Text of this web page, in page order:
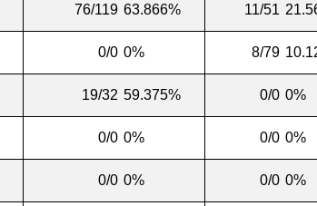
76/119 63.866% 11/51
0/0 0% 8/79
19/32 59.375% 0/0 0%
0/0 0% 0/0 0%
0/0 0% 0/0 0%